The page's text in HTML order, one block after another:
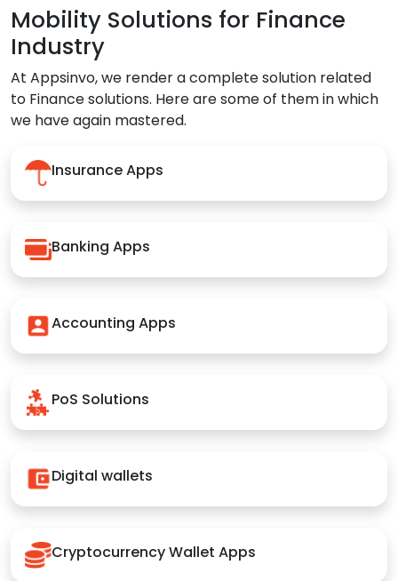
Mobility Solutions for Finance
Industry
At Appsinvo, we render a complete solution related
to Finance solutions. Here are some of them in which
we have again mastered.
Insurance Apps
Banking Apps
Accounting Apps
PoS Solutions
Digital wallets
Cryptocurrency Wallet Apps